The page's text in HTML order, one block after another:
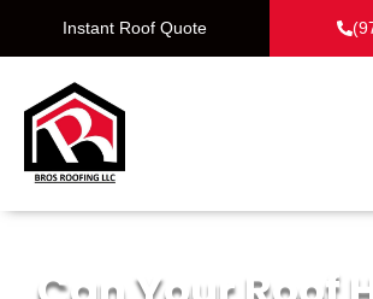
Instant Roof Quote